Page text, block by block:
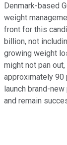
Denmark-based
weight
front for this
billion, not
growing weight
might not pan
approximately 90
launch brand-
and remain